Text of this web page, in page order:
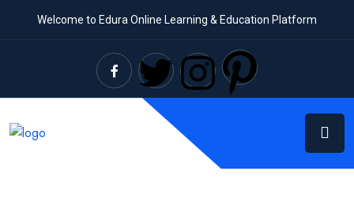
Welcome to Edura Online Learning & Education Platform